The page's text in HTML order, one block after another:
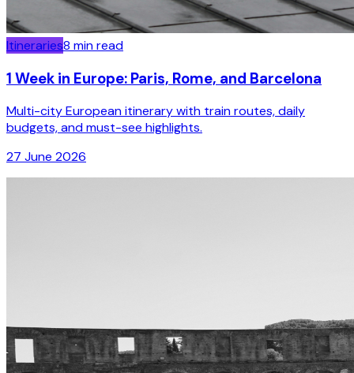
Itineraries8 min read
1 Week in Europe: Paris, Rome, and Barcelona
Multi-city European itinerary with train routes, daily
budgets, and must-see highlights.
27 June 2026